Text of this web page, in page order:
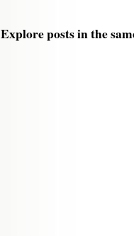
Explore posts in the